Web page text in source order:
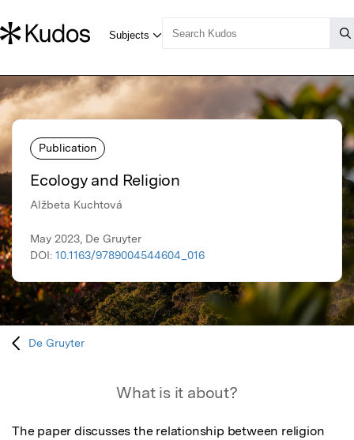
Publication
Ecology and Religion
Alžbeta Kuchtová
May 2023, De Gruyter
DOI: 10.1163/9789004544604_016
De Gruyter
What is it about?
The paper discusses the relationship between religion